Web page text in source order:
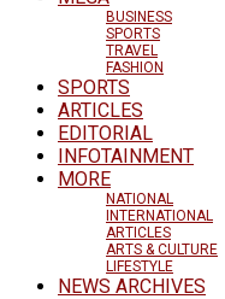
BUSINESS
SPORTS
TRAVEL
FASHION
SPORTS
ARTICLES
EDITORIAL
INFOTAINMENT
MORE
NATIONAL
INTERNATIONAL
ARTICLES
ARTS & CULTURE
LIFESTYLE
NEWS ARCHIVES